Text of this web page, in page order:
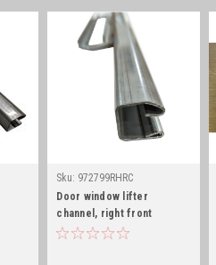
Sku: 972799RHRC
Door window lifter
channel, right front